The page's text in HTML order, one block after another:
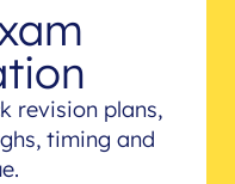
revision plans,
timing and